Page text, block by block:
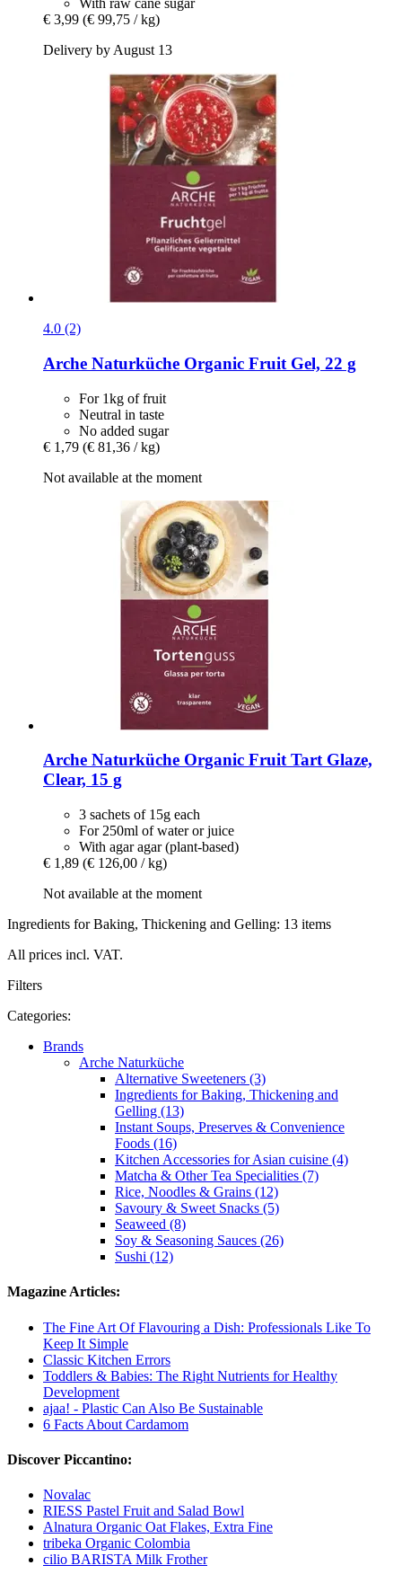
With raw cane sugar
€ 3,99 (€ 99,75 / kg)
Delivery by August 13
4.0 (2)
Arche Naturküche Organic Fruit Gel, 22 g
For 1kg of fruit
Neutral in taste
No added sugar
€ 1,79 (€ 81,36 / kg)
Not available at the moment
Arche Naturküche Organic Fruit Tart Glaze,
Clear, 15 g
3 sachets of 15g each
For 250ml of water or juice
With agar agar (plant-based)
€ 1,89 (€ 126,00 / kg)
Not available at the moment
Ingredients for Baking, Thickening and Gelling: 13 items
All prices incl. VAT.
Filters
Categories:
Brands
Arche Naturküche
Alternative Sweeteners (3)
Ingredients for Baking, Thickening and
Gelling (13)
Instant Soups, Preserves & Convenience
Foods (16)
Kitchen Accessories for Asian cuisine (4)
Matcha & Other Tea Specialities (7)
Rice, Noodles & Grains (12)
Savoury & Sweet Snacks (5)
Seaweed (8)
Soy & Seasoning Sauces (26)
Sushi (12)
Magazine Articles:
The Fine Art Of Flavouring a Dish: Professionals Like To
Keep It Simple
Classic Kitchen Errors
Toddlers & Babies: The Right Nutrients for Healthy
Development
ajaa! - Plastic Can Also Be Sustainable
6 Facts About Cardamom
Discover Piccantino:
Novalac
RIESS Pastel Fruit and Salad Bowl
Alnatura Organic Oat Flakes, Extra Fine
tribeka Organic Colombia
cilio BARISTA Milk Frother